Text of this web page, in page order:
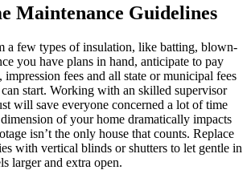
Maintenance Guidelines
a few types of insulation, like batting, blown-
you have plans in hand, anticipate to pay
fees and all state or municipal fees
start. Working with an skilled supervisor
will save everyone concerned a lot of time
of your home dramatically impacts
isn’t the only house that counts. Replace
with vertical blinds or shutters to let gentle in
larger and extra open.